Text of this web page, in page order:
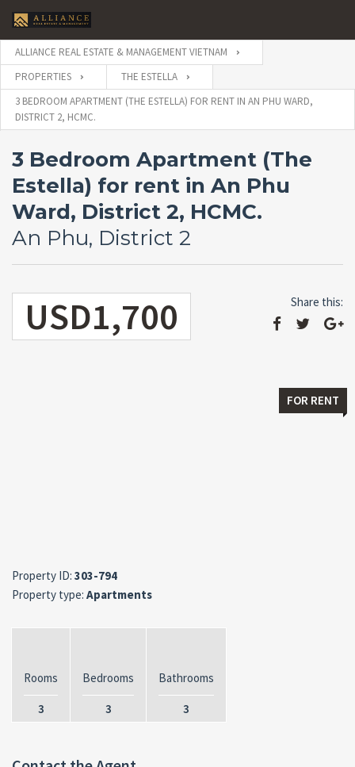
ALLIANCE REAL ESTATE & MANAGEMENT VIETNAM
PROPERTIES
THE ESTELLA
3 BEDROOM APARTMENT (THE ESTELLA) FOR RENT IN AN PHU WARD,
DISTRICT 2, HCMC.
3 Bedroom Apartment (The
Estella) for rent in An Phu
Ward, District 2, HCMC.
An Phu, District 2
USD1,700 Share this:
FOR RENT
Property ID: 303-794
Property type: Apartments
Rooms
3
Bedrooms
3
Bathrooms
3